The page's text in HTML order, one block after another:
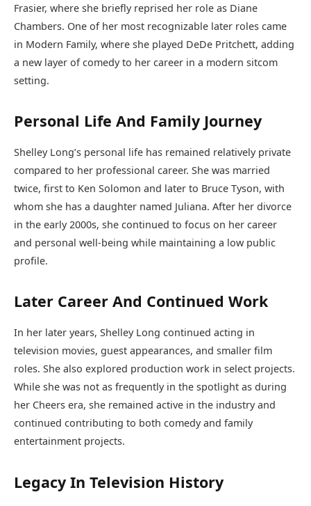
Frasier, where she briefly reprised her role as Diane
Chambers. One of her most recognizable later roles came
in Modern Family, where she played DeDe Pritchett, adding
a new layer of comedy to her career in a modern sitcom
setting.
Personal Life And Family Journey
Shelley Long’s personal life has remained relatively private
compared to her professional career. She was married
twice, first to Ken Solomon and later to Bruce Tyson, with
whom she has a daughter named Juliana. After her divorce
in the early 2000s, she continued to focus on her career
and personal well-being while maintaining a low public
profile.
Later Career And Continued Work
In her later years, Shelley Long continued acting in
television movies, guest appearances, and smaller film
roles. She also explored production work in select projects.
While she was not as frequently in the spotlight as during
her Cheers era, she remained active in the industry and
continued contributing to both comedy and family
entertainment projects.
Legacy In Television History